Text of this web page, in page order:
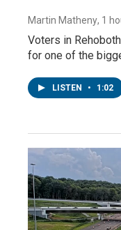
Martin Matheny, 1
Voters in
for one of the
LISTEN • 1:02